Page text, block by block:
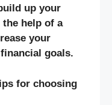
up your
help of a
your
goals.
for choosing